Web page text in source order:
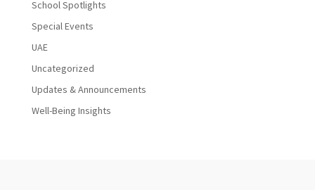
School Spotlights
Special Events
UAE
Uncategorized
Updates & Announcements
Well-Being Insights